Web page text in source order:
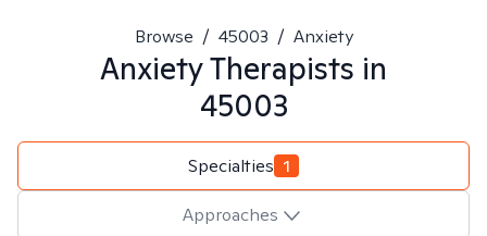
Browse / 45003 / Anxiety
AnxietyTherapists in
45003
Specialties 1
Approaches